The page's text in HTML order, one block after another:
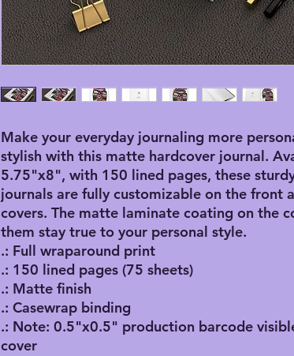
Make your everyday journaling more
stylish with this matte hardcover journal.
5.75"x8", with 150 lined pages, these
journals are fully customizable on the front
covers. The matte laminate coating on the
them stay true to your personal style.
.: Full wraparound print
.: 150 lined pages (75 sheets)
.: Matte finish
.: Casewrap binding
.: Note: 0.5"x0.5" production barcode
cover